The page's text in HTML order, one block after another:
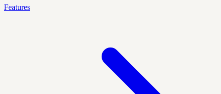
Features